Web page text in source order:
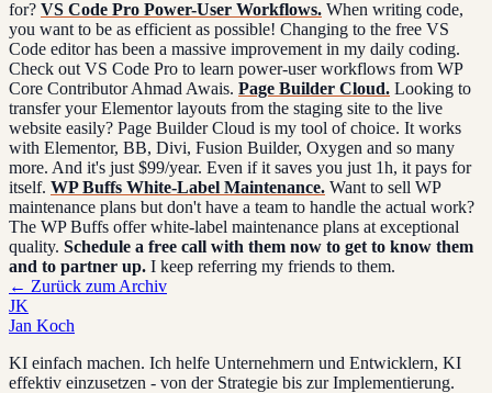
for? VS Code Pro Power-User Workflows. When writing code,
you want to be as efficient as possible! Changing to the free VS
Code editor has been a massive improvement in my daily coding.
Check out VS Code Pro to learn power-user workflows from WP
Core Contributor Ahmad Awais. Page Builder Cloud. Looking to
transfer your Elementor layouts from the staging site to the live
website easily? Page Builder Cloud is my tool of choice. It works
with Elementor, BB, Divi, Fusion Builder, Oxygen and so many
more. And it's just $99/year. Even if it saves you just 1h, it pays for
itself. WP Buffs White-Label Maintenance. Want to sell WP
maintenance plans but don't have a team to handle the actual work?
The WP Buffs offer white-label maintenance plans at exceptional
quality. Schedule a free call with them now to get to know them
and to partner up. I keep referring my friends to them.
← Zurück zum Archiv
JK
Jan Koch
KI einfach machen. Ich helfe Unternehmern und Entwicklern, KI
effektiv einzusetzen - von der Strategie bis zur Implementierung.